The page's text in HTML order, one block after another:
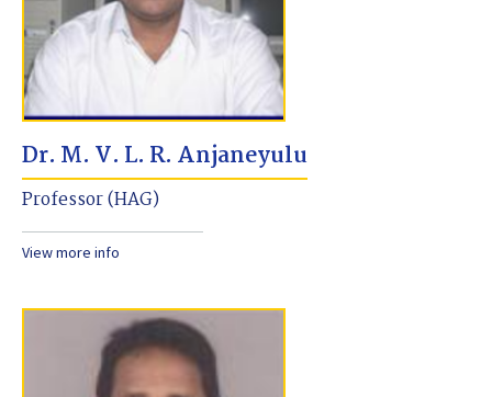
Dr. M. V. L. R. Anjaneyulu
Professor (HAG)
View more info